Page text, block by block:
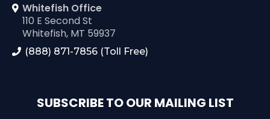
Whitefish Office
110 E Second St
Whitefish, MT 59937
(888) 871-7856 (Toll Free)
SUBSCRIBE TO OUR MAILING LIST